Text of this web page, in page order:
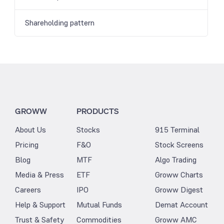
Shareholding pattern
GROWW
About Us
Pricing
Blog
Media & Press
Careers
Help & Support
Trust & Safety
PRODUCTS
Stocks
F&O
MTF
ETF
IPO
Mutual Funds
Commodities
915 Terminal
Stock Screens
Algo Trading
Groww Charts
Groww Digest
Demat Account
Groww AMC